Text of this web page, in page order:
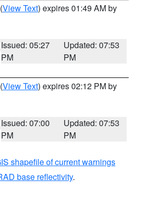
(View Text) expires 01:49 AM by
Issued: 05:27
PM
Updated: 07:53
PM
(View Text) expires 02:12 PM by
Issued: 07:00
PM
Updated: 07:53
PM
shapefile of current warnings
base reflectivity.